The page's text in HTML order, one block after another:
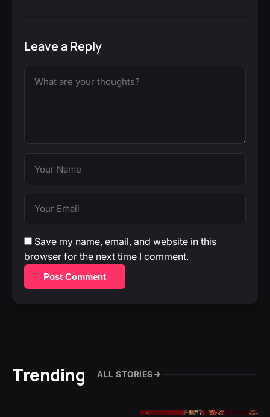
Leave a Reply
Save my name, email, and website in this
browser for the next time I comment.
Post Comment
Trending ALL STORIES